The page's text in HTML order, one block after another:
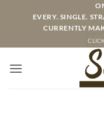
EVERY. SINGLE.
CURRENTLY